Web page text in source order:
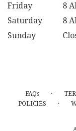
Friday
8
Saturday
8
Sunday
FAQs ·
POLICIES ·